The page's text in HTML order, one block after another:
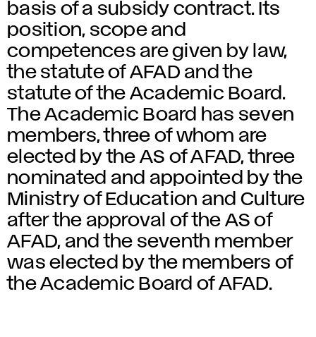
basis of a subsidy contract. Its
position, scope and
competences are given by law,
the statute of AFAD and the
statute of the Academic Board.
The Academic Board has seven
members, three of whom are
elected by the AS of AFAD, three
nominated and appointed by the
Ministry of Education and Culture
after the approval of the AS of
AFAD, and the seventh member
was elected by the members of
the Academic Board of AFAD.